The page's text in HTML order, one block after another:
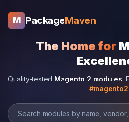
M PackageMaven
The Home for
Quality-tested Magento 2 modules.
#magento2